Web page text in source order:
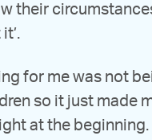
their
for me was not
so it just made
at the